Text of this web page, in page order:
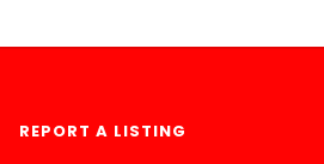
REPORT A LISTING